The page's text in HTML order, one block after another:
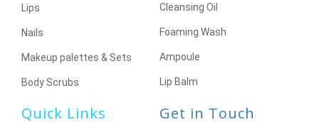
Lips
Nails
Makeup palettes & Sets
Body Scrubs
Cleansing Oil
Foaming Wash
Ampoule
Lip Balm
Quick Links Get in Touch